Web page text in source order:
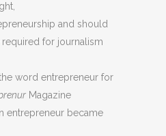
and should
for journalism
word entrepreneur for
Magazine
entrepreneur became